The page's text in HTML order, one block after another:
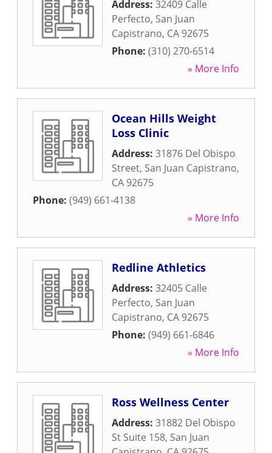
Address: 32409 Calle
Perfecto, San Juan
Capistrano, CA 92675
Phone: (310) 270-6514
» More Info
Ocean Hills Weight
Loss Clinic
Address: 31876 Del Obispo
Street, San Juan Capistrano,
CA 92675
Phone: (949) 661-4138
» More Info
Redline Athletics
Address: 32405 Calle
Perfecto, San Juan
Capistrano, CA 92675
Phone: (949) 661-6846
» More Info
Ross Wellness Center
Address: 31882 Del Obispo
St Suite 158, San Juan